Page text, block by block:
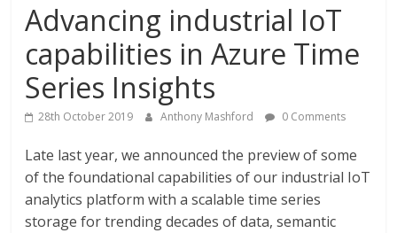
Advancing industrial IoT
capabilities in Azure Time
Series Insights
28th October 2019 Anthony Mashford 0 Comments
Late last year, we announced the preview of some
of the foundational capabilities of our industrial IoT
analytics platform with a scalable time series
storage for trending decades of data, semantic